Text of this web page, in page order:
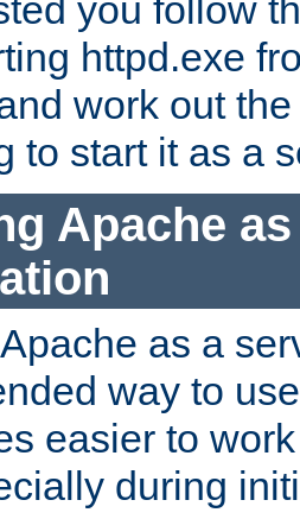
you follow
httpd.exe
work out
to start it as a
Apache
as a
way to
easier to
during